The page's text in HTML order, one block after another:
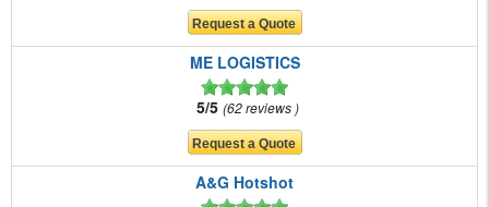
ME LOGISTICS
5/5 62 reviews
A&G Hotshot